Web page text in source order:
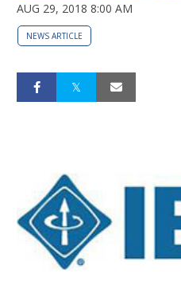
AUG 29, 2018 8:00 AM
NEWS ARTICLE